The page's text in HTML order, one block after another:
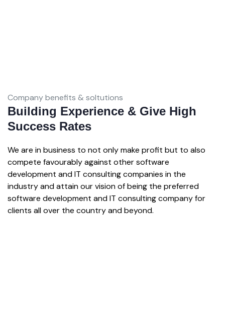
Company benefits & soltutions
Building Experience & Give High
Success Rates
We are in business to not only make profit but to also
compete favourably against other software
development and IT consulting companies in the
industry and attain our vision of being the preferred
software development and IT consulting company for
clients all over the country and beyond.